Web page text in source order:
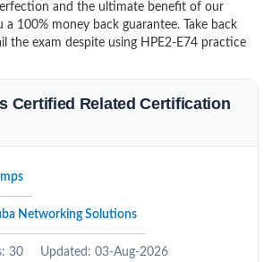
and the ultimate benefit of our
100% money back guarantee. Take back
the exam despite using HPE2-E74 practice
Certified Related Certification
Networking Solutions
30 Updated: 03-Aug-2026